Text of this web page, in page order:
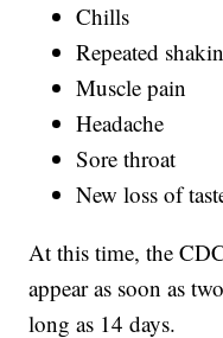
Chills
Repeated
Muscle pain
Headache
Sore throat
New loss of
At this time, the
appear as soon as
long as 14 days.